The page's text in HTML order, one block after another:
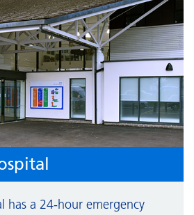
has a 24-hour emergency